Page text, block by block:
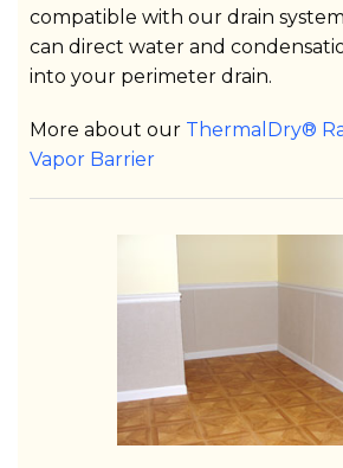
compatible with our drain
can direct water and
into your perimeter drain.
More about our ThermalDry®
Vapor Barrier